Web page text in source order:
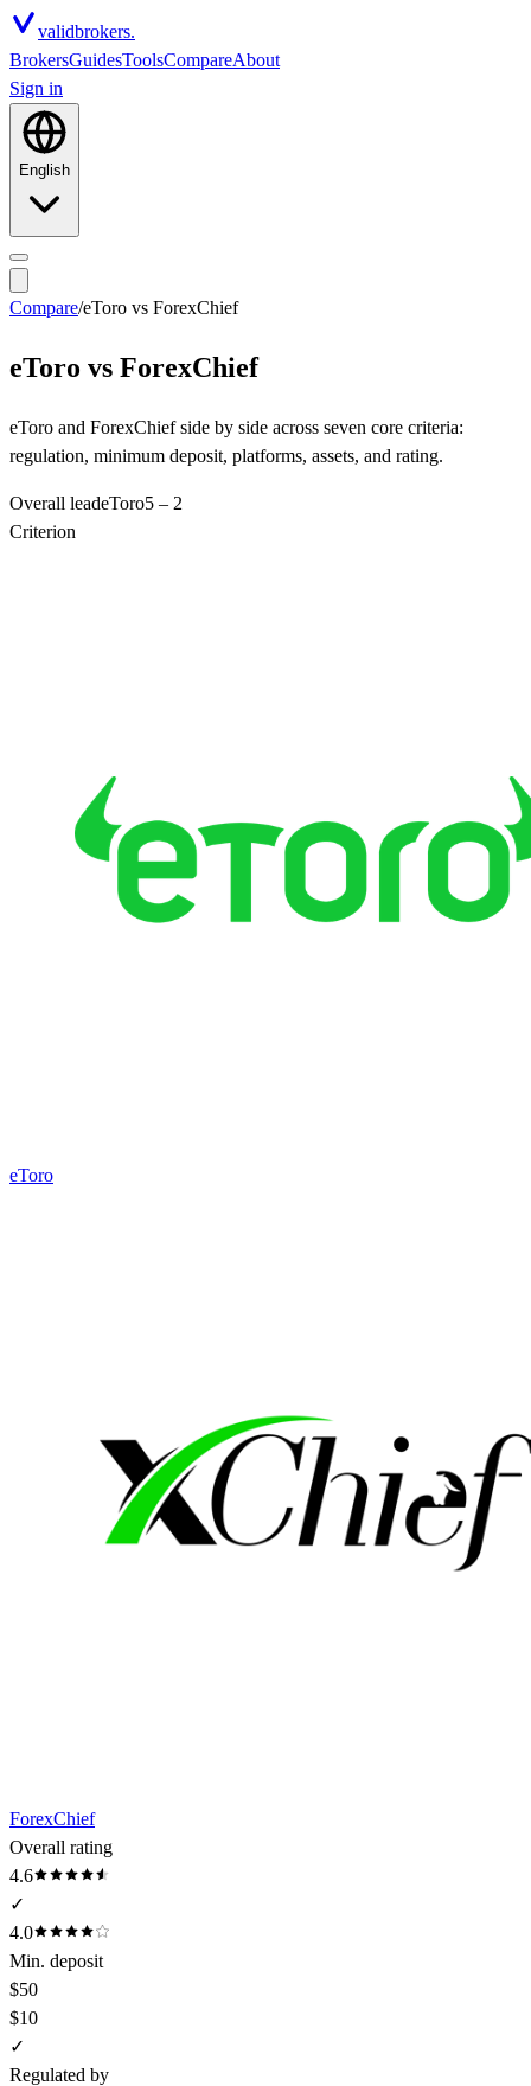
validbrokers.
BrokersGuidesToolsCompareAbout
Sign in
English
Compare/eToro vs ForexChief
eToro vs ForexChief
eToro and ForexChief side by side across seven core criteria:
regulation, minimum deposit, platforms, assets, and rating.
Overall leadeToro5 – 2
Criterion
eToro
ForexChief
Overall rating
4.6
✓
4.0
Min. deposit
$50
$10
✓
Regulated by